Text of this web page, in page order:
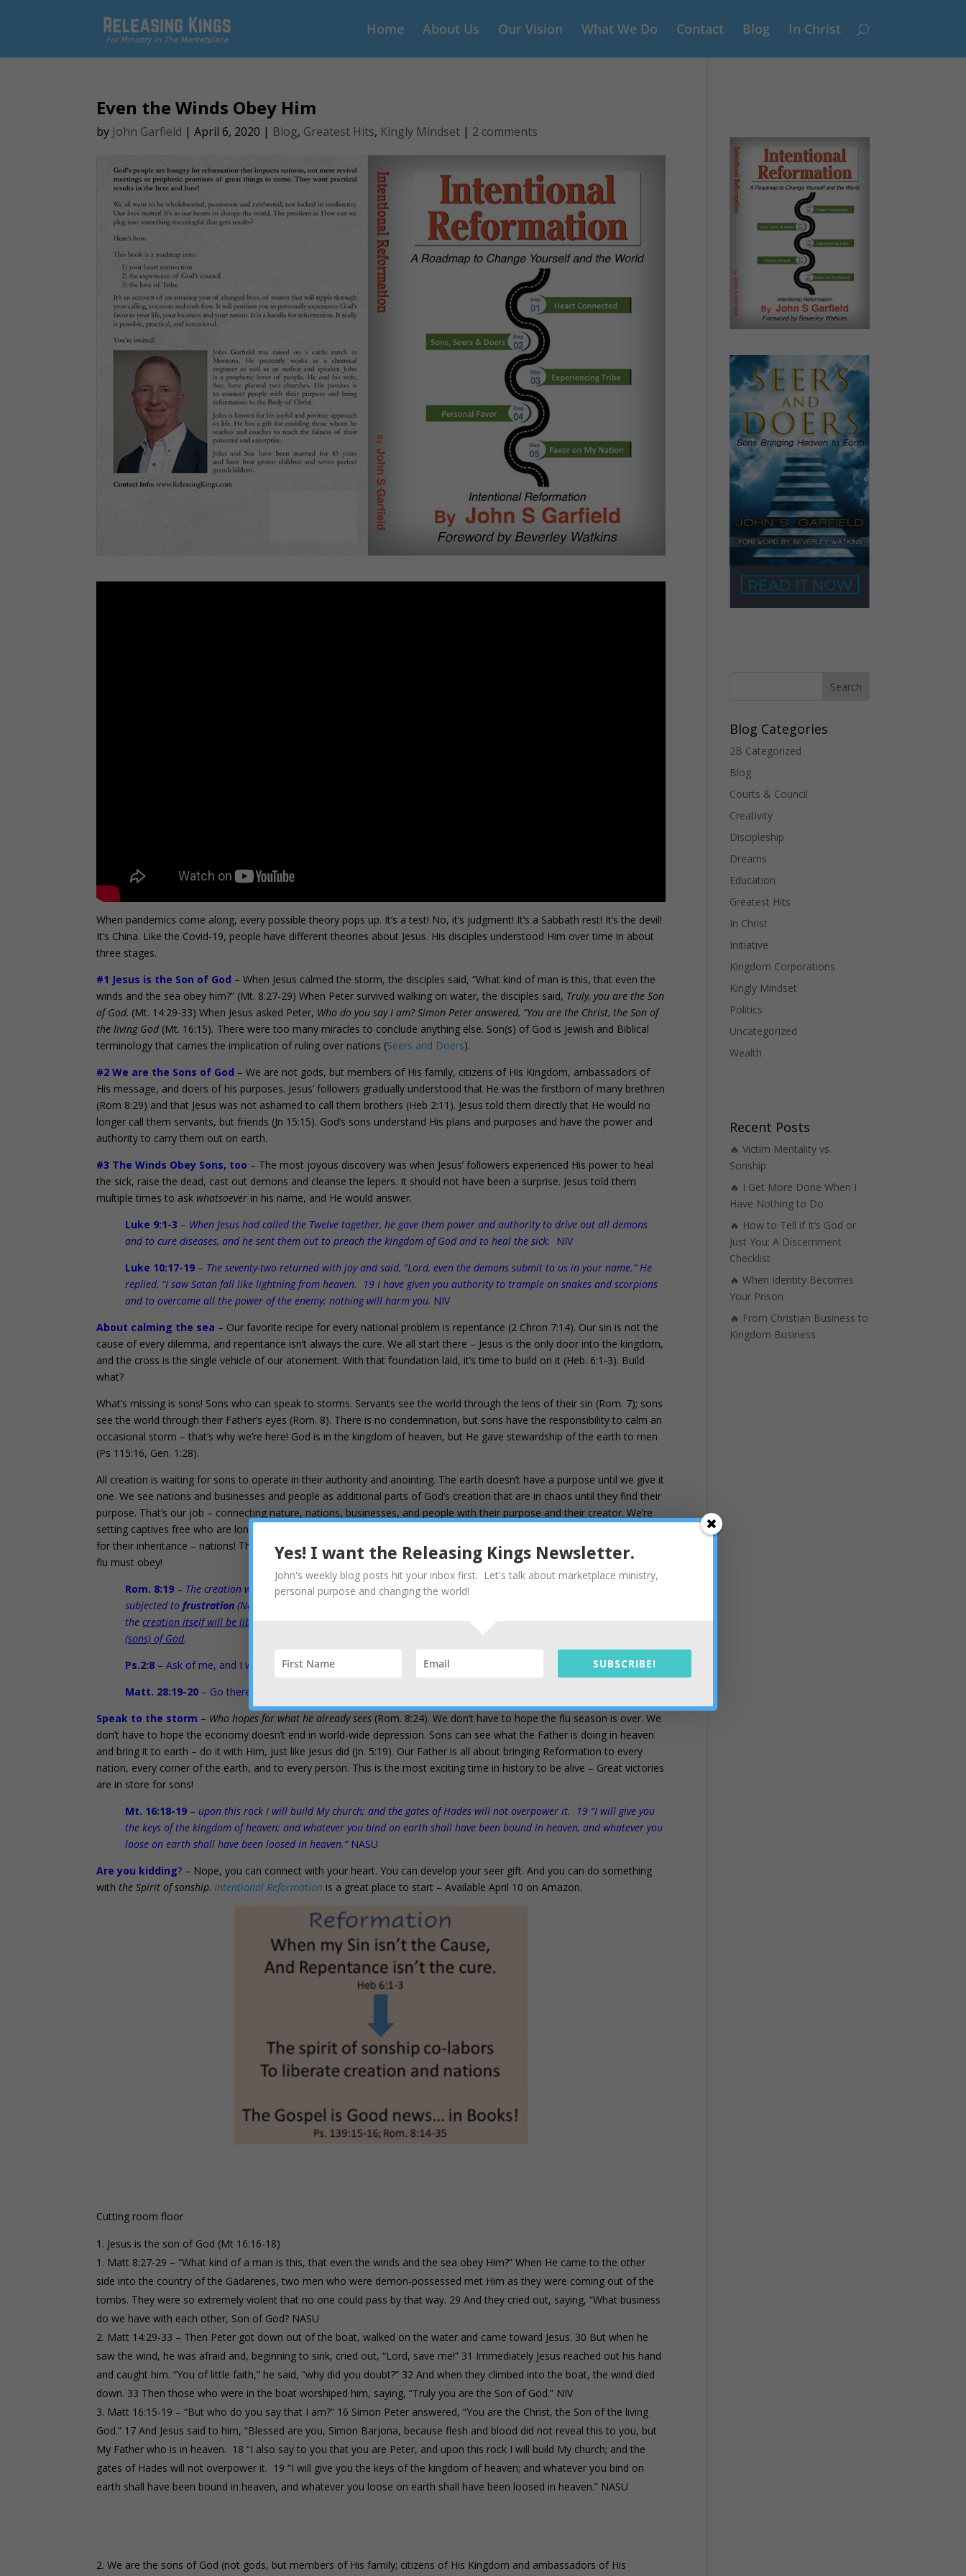
Home About Us Our Vision What We Do Contact Blog In Christ
Even the Winds Obey Him
by John Garfield |April 6, 2020 | Blog, Greatest Hits, Kingly Mindset | 2 comments
When pandemics come along, every possible theory pops up. It’s a test! No, it’s judgment! It’s a Sabbath rest! It’s the devil!
It’s China. Like the Covid-19, people have different theories about Jesus. His disciples understood Him over time in about
three stages.
#1 Jesus is the Son of God – When Jesus calmed the storm, the disciples said, “What kind of man is this, that even the
winds and the sea obey him?” (Mt. 8:27-29) When Peter survived walking on water, the disciples said, Truly, you are the Son
of God. (Mt. 14:29-33) When Jesus asked Peter, Who do you say I am? Simon Peter answered, “You are the Christ, the Son of
the living God (Mt. 16:15). There were too many miracles to conclude anything else. Son(s) of God is Jewish and Biblical
terminology that carries the implication of ruling over nations (Seers and Doers).
#2 We are the Sons of God – We are not gods, but members of His family, citizens of His Kingdom, ambassadors of
His message, and doers of his purposes. Jesus’ followers gradually understood that He was the firstborn of many brethren
(Rom 8:29) and that Jesus was not ashamed to call them brothers (Heb 2:11). Jesus told them directly that He would no
longer call them servants, but friends (Jn 15:15). God’s sons understand His plans and purposes and have the power and
authority to carry them out on earth.
#3 The Winds Obey Sons, too – The most joyous discovery was when Jesus’ followers experienced His power to heal
the sick, raise the dead, cast out demons and cleanse the lepers. It should not have been a surprise. Jesus told them
multiple times to ask whatsoever in his name, and He would answer.
Luke 9:1-3 – When Jesus had called the Twelve together, he gave them power and authority to drive out all demons
and to cure diseases, and he sent them out to preach the kingdom of God and to heal the sick.
NIV
Luke 10:17-19 – The seventy-two returned with joy and said, “Lord, even the demons submit to us in your name.” He
replied, “I saw Satan fall like lightning from heaven. 19 I have given you authority to trample on snakes and scorpions
and to overcome all the power of the enemy; nothing will harm you. NIV
About calming the sea – Our favorite recipe for every national problem is repentance (2 Chron 7:14). Our sin is not the
cause of every dilemma, and repentance isn’t always the cure. We all start there – Jesus is the only door into the kingdom,
and the cross is the single vehicle of our atonement. With that foundation laid, it’s time to build on it (Heb. 6:1-3). Build
what?
What’s missing is sons! Sons who can speak to storms. Servants see the world through the lens of their sin (Rom. 7); sons
see the world through their Father’s eyes (Rom. 8). There is no condemnation, but sons have the responsibility to calm an
occasional storm – that’s why we’re here! God is in the kingdom of heaven, but He gave stewardship of the earth to men
(Ps 115:16, Gen. 1:28).
All creation is waiting for sons to operate in their authority and anointing. The earth doesn’t have a purpose until we give it
one. We see nations and businesses and people as additional parts of God’s creation that are in chaos until they find their
purpose. That’s our job – connecting nature, nations, businesses, and people with their purpose and their creator. We’re
setting captives free who are longing to live out their design in their DNA; the purpose God wrote in their hearts. Sons ask
for their inheritance – nations! The miracles of Jesus and sons heal everything from people to our land. The winds and the
flu must obey!
Rom. 8:19 – The creation waits in eager expectation for the sons of God to be revealed. 20 For the creation was
subjected tofrustration (No purpose), not by its own choice, but by the will of the one who subjected it, in hope 21 that
thecreation itself will be liberated from its bondage to decay and brought into the glorious freedom of the children
(sons) of God.
Ps.2:8 – Ask of me, and I will make thenations
your inheritance, the ends of the earth your possession.
Matt. 28:19-20 – Go therefore and make disciples of all the
Speak to the storm – Who hopes for what he already sees (Rom. 8:24). We don’t have to hope the flu season is over. We
don’t have to hope the economy doesn’t end in world-wide depression. Sons can see what the Father is doing in heaven
and bring it to earth – do it with Him, just like Jesus did (Jn. 5:19). Our Father is all about bringing Reformation to every
nation, every corner of the earth, and to every person. This is the most exciting time in history to be alive – Great victories
are in store for sons!
Mt. 16:18-19 – upon this rock I will build My church; and the gates of Hades will not overpower it. 19 “I will give you
the keys of the kingdom of heaven; and whatever you bind on earth shall have been bound in heaven, and whatever you
loose on earth shall have been loosed in heaven.” NASU
Are you kidding? – Nope, you can connect with your heart. You can develop your seer gift. And you can do something
with the Spirit of sonship.Intentional Reformation is a great place to start – Available April 10 on Amazon.
Cutting room floor
Jesus is the son of God (Mt 16:16-18)
Matt 8:27-29 – “What kind of a man is this, that even the winds and the sea obey Him?” When He came to the other
side into the country of the Gadarenes, two men who were demon-possessed met Him as they were coming out of the
tombs. They were so extremely violent that no one could pass by that way. 29 And they cried out, saying, “What business
do we have with each other, Son of God? NASU
Matt 14:29-33 – Then Peter got down out of the boat, walked on the water and came toward Jesus. 30 But when he
saw the wind, he was afraid and, beginning to sink, cried out, “Lord, save me!” 31 Immediately Jesus reached out his hand
and caught him. “You of little faith,” he said, “why did you doubt?” 32 And when they climbed into the boat, the wind died
down. 33 Then those who were in the boat worshiped him, saying, “Truly you are the Son of God.” NIV
Matt 16:15-19 – “But who do you say that I am?” 16 Simon Peter answered, “You are the Christ, the Son of the living
God.” 17 And Jesus said to him, “Blessed are you, Simon Barjona, because flesh and blood did not reveal this to you, but
My Father who is in heaven. 18 “I also say to you that you are Peter, and upon this rock I will build My church; and the
gates of Hades will not overpower it. 19 “I will give you the keys of the kingdom of heaven; and whatever you bind on
earth shall have been bound in heaven, and whatever you loose on earth shall have been loosed in heaven.” NASU
We are the sons of God (not gods, but members of His family; citizens of His Kingdom and ambassadors of His
Blog Categories
2B Categorized
Blog
Courts & Council
Creativity
Discipleship
Dreams
Education
Greatest Hits
In Christ
Initiative
Kingdom Corporations
Kingly Mindset
Politics
Uncategorized
Wealth
Recent Posts
🔥 Victim Mentality vs.
Sonship
🔥 I Get More Done When I
Have Nothing to Do
🔥 How to Tell if It’s God or
Just You: A Discernment
Checklist
🔥 When Identity Becomes
Your Prison
🔥 From Christian Business to
Kingdom Business
Yes! I want the Releasing Kings Newsletter.
John's weekly blog posts hit your inbox first. Let's talk about marketplace ministry,
personal purpose and changing the world!
SUBSCRIBE!